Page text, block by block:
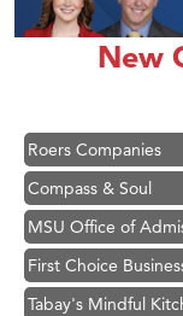
New
Zephyr Fitness Club
Karen Stelmak
Roers Companies
Compass & Soul
MSU Office of
First Choice
Tabay's Mindful